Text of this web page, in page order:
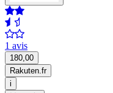
1 avis
180,00
Rakuten.fr
i